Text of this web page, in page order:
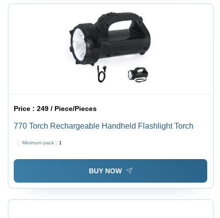
Price :249 / Piece/Pieces
770 Torch Rechargeable Handheld Flashlight Torch
Minimum pack : 1
BUY NOW